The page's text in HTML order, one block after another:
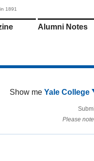
1891
Alumni Notes
Show me Yale College
Please